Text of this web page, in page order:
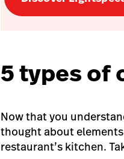
5 types of
Now that you
thought about
restaurant’s kitchen.